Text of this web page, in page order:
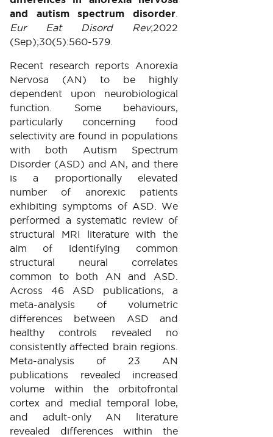
and autism spectrum disorder
Eur Eat Disord Rev;2022
(Sep);30(5):560-579.
Recent research reports Anorexia
Nervosa (AN) to be highly
dependent upon neurobiological
function. Some behaviours,
particularly concerning food
selectivity are found in populations
with both Autism Spectrum
Disorder (ASD) and AN, and there
is a proportionally elevated
number of anorexic patients
exhibiting symptoms of ASD. We
performed a systematic review of
structural MRI literature with the
aim of identifying common
structural neural correlates
common to both AN and ASD.
Across 46 ASD publications, a
meta-analysis of volumetric
differences between ASD and
healthy controls revealed no
consistently affected brain regions.
Meta-analysis of 23 AN
publications revealed increased
volume within the orbitofrontal
cortex and medial temporal lobe,
and adult-only AN literature
revealed differences within the